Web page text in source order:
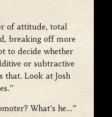
attitude, total
breaking off more
to decide whether
or subtractive
that. Look at Josh
What’s he…”